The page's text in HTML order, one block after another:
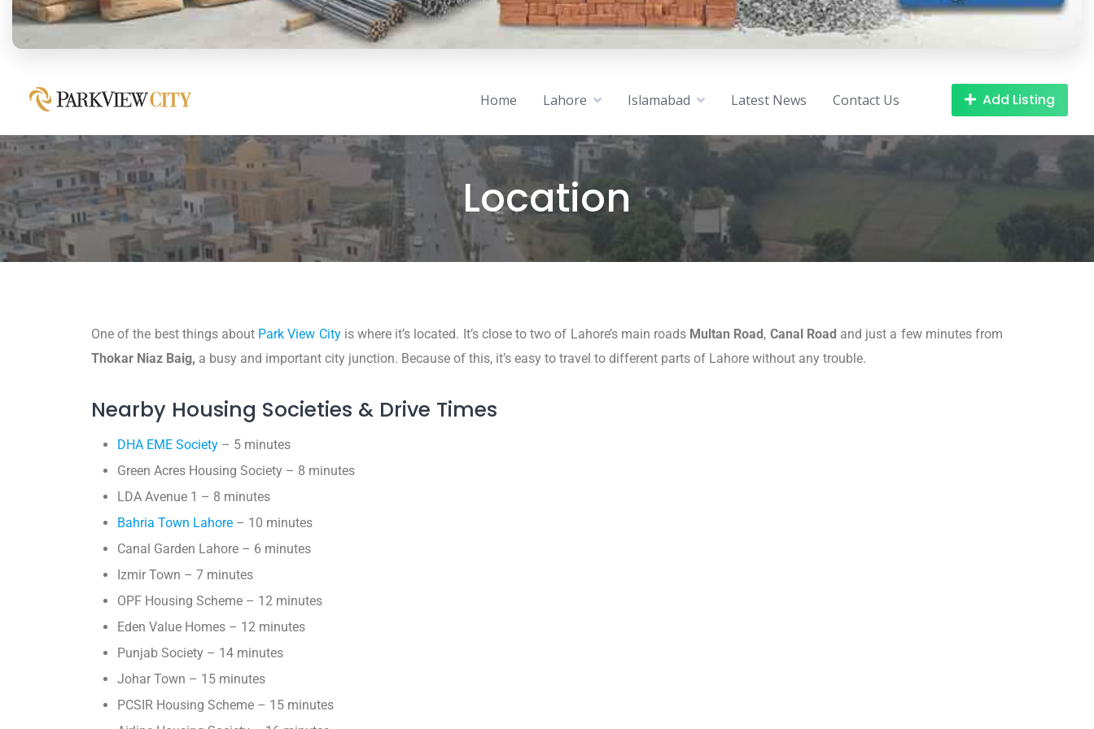
Home Lahore Islamabad Latest News Contact Us Add Listing
Location
One of the best things about Park View Cityis where it’s located. It’s close to two of Lahore’s main roads Multan Road, Canal Road and just a few minutes from
Thokar Niaz Baig, a busy and important city junction. Because of this, it’s easy to travel to different parts of Lahore without any trouble.
Nearby Housing Societies & Drive Times
DHA EME Society – 5 minutes
Green Acres Housing Society – 8 minutes
LDA Avenue 1 – 8 minutes
Bahria Town Lahore – 10 minutes
Canal Garden Lahore – 6 minutes
Izmir Town – 7 minutes
OPF Housing Scheme – 12 minutes
Eden Value Homes – 12 minutes
Punjab Society – 14 minutes
Johar Town – 15 minutes
PCSIR Housing Scheme – 15 minutes